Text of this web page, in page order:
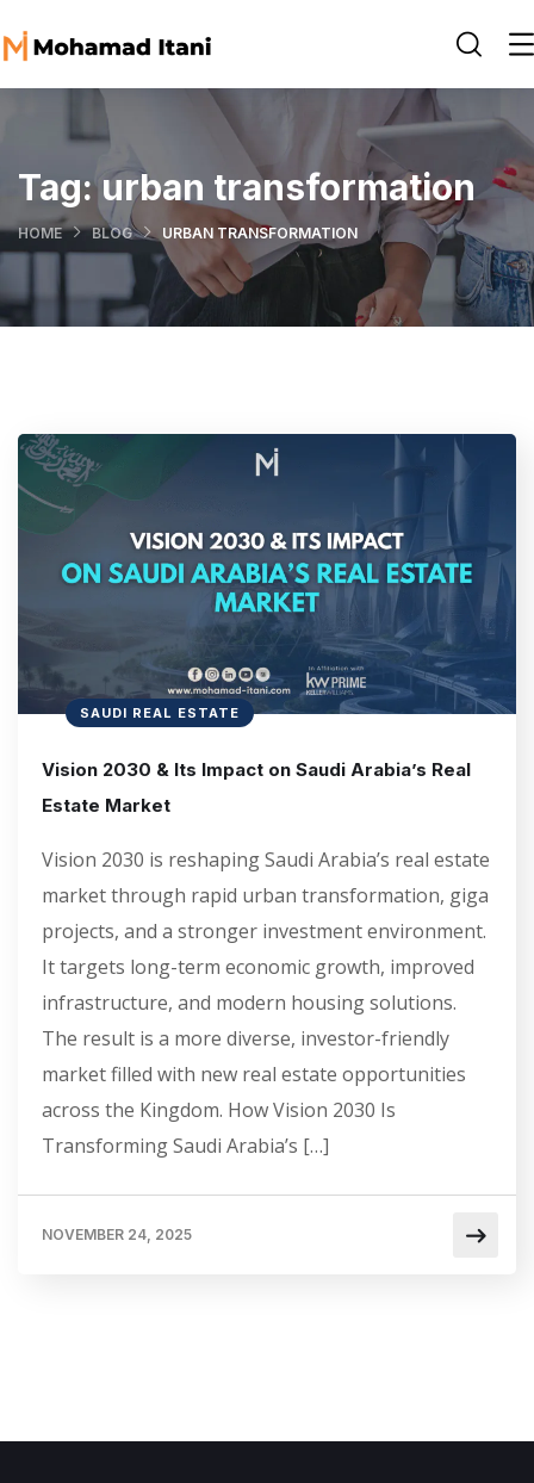
Tag:urban transformation
HOME BLOG URBAN TRANSFORMATION
SAUDI REAL ESTATE
Vision 2030 & Its Impact on Saudi Arabia’s Real
Estate Market
Vision 2030 is reshaping Saudi Arabia’s real estate
market through rapid urban transformation, giga
projects, and a stronger investment environment.
It targets long-term economic growth, improved
infrastructure, and modern housing solutions.
The result is a more diverse, investor-friendly
market filled with new real estate opportunities
across the Kingdom. How Vision 2030 Is
Transforming Saudi Arabia’s […]
NOVEMBER 24, 2025